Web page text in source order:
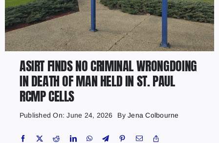
ASIRT FINDS NO CRIMINAL WRONGDOING
IN DEATH OF MAN HELD IN ST. PAUL
RCMP CELLS
Published On: June 24, 2026 ByJena Colbourne